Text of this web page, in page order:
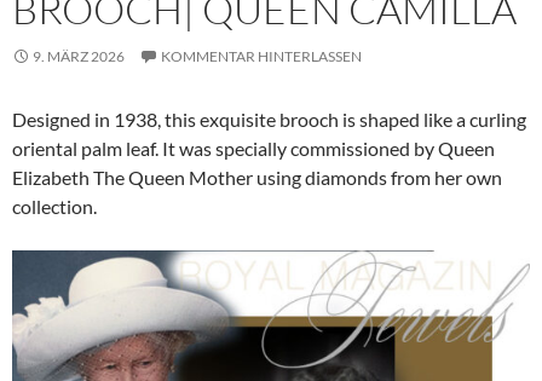
9. MÄRZ 2026 KOMMENTAR HINTERLASSEN
Designed in 1938, this exquisite brooch is shaped like a curling
oriental palm leaf. It was specially commissioned by Queen
Elizabeth The Queen Mother using diamonds from her own
collection.